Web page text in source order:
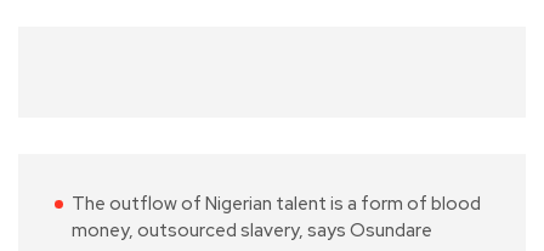
The outflow of Nigerian talent is a form of blood
money, outsourced slavery, says Osundare